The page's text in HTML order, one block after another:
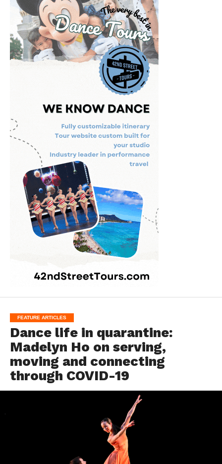
FEATURE ARTICLES
Dance life in quarantine:
Madelyn Ho on serving,
moving and connecting
through COVID-19